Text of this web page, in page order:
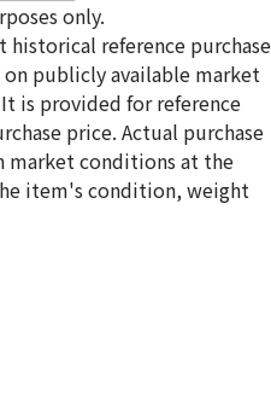
only.
reference purchase
on publicly available market
is provided for reference
price. Actual purchase
market conditions at the
item's condition, weight